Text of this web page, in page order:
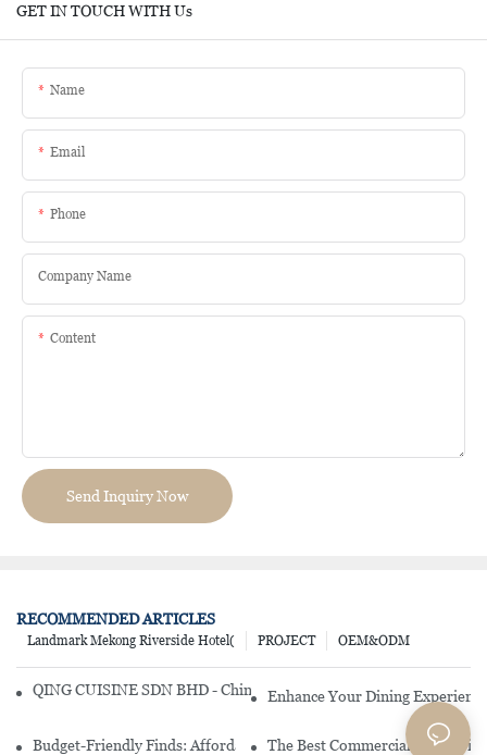
GET IN TOUCH WITH Us
Name
Email
Phone
Company Name
Content
Send Inquiry Now
RECOMMENDED ARTICLES
OEM&ODM
PROJECT
Landmark Mekong Riverside Hotel(
QING CUISINE SDN BHD - Chinese Cuisine Restaurant In Malaysia
Enhance Your Dining
Budget-Friendly Finds: Affordable Porcelain Plates For Every
The Best Commercial China